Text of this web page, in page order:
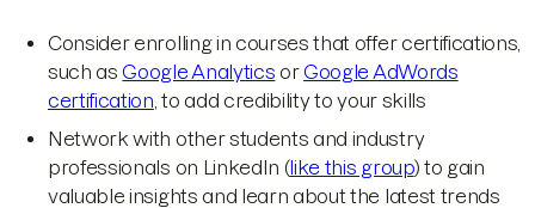
Consider enrolling in courses that offer certifications,
such as Google Analytics or Google AdWords
certification , to add credibility to your skills
Network with other students and industry
professionals on LinkedIn (like this group) to gain
valuable insights and learn about the latest trends